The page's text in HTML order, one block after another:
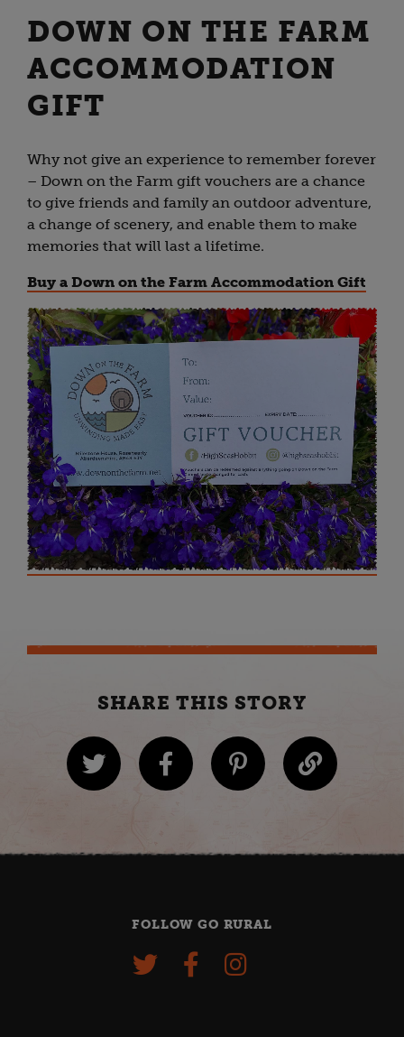
DOWN ON THE FARM
ACCOMMODATION
GIFT
Why not give an experience to remember forever
– Down on the Farm gift vouchers are a chance
to give friends and family an outdoor adventure,
a change of scenery, and enable them to make
memories that will last a lifetime.
Buy a Down on the Farm Accommodation Gift
SHARE THIS STORY
FOLLOW GO RURAL